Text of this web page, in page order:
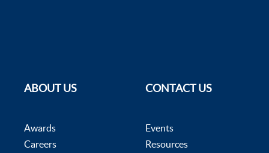
ABOUT US
Awards
Careers
CONTACT US
Events
Resources